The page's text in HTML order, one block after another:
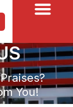
Praises?
You!